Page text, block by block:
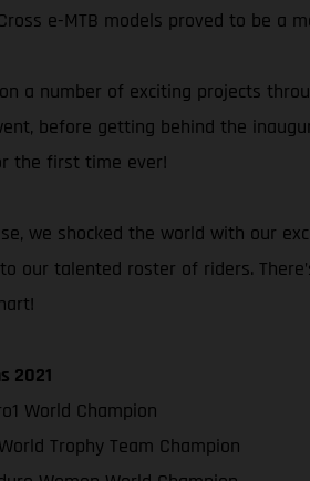
e-MTB models proved to be
a number of exciting projects
before getting behind the
the first time ever!
we shocked the world with our
our talented roster of riders.
2021
World Champion
Trophy Team Champion